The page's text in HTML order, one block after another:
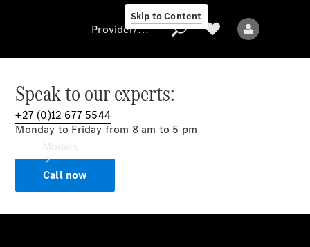
Skip to Content
Provider/data
protection
Provider/data protection
Speak to our experts:
+27 (0)12 677 5544
Monday to Friday from 8 am to 5 pm
Call now